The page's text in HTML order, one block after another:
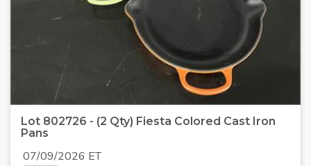
Lot 802726 - (2 Qty) Fiesta Colored Cast Iron
Pans
07/09/2026 ET